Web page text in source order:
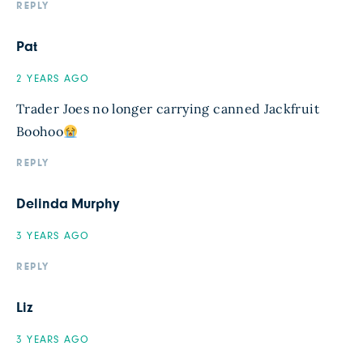
REPLY
Pat
2 YEARS AGO
Trader Joes no longer carrying canned Jackfruit
Boohoo
REPLY
Delinda Murphy
3 YEARS AGO
REPLY
Liz
3 YEARS AGO